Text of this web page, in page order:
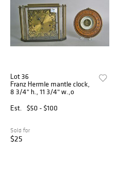
Lot 36
Franz Hermle mantle clock,
8 3/4" h., 11 3/4" w.,o
Est.
$50 - $100
Sold for
$25